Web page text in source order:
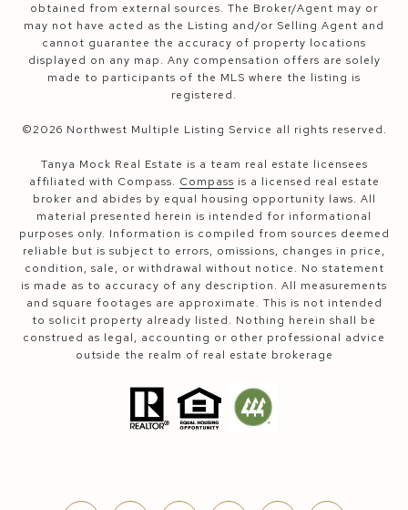
obtained from external sources. The Broker/Agent may or
may not have acted as the Listing and/or Selling Agent and
cannot guarantee the accuracy of property locations
displayed on any map. Any compensation offers are solely
made to participants of the MLS where the listing is
registered.
©2026 Northwest Multiple Listing Service all rights reserved.
Tanya Mock Real Estate is a team real estate licensees
affiliated with Compass. Compass is a licensed real estate
broker and abides by equal housing opportunity laws. All
material presented herein is intended for informational
purposes only. Information is compiled from sources deemed
reliable but is subject to errors, omissions, changes in price,
condition, sale, or withdrawal without notice. No statement
is made as to accuracy of any description. All measurements
and square footages are approximate. This is not intended
to solicit property already listed. Nothing herein shall be
construed as legal, accounting or other professional advice
outside the realm of real estate brokerage